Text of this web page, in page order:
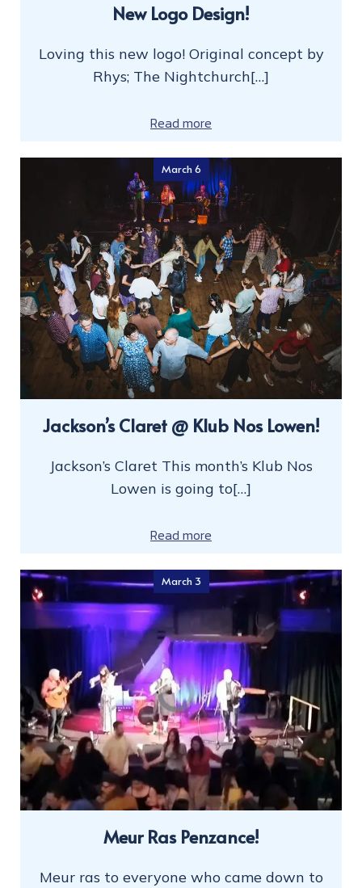
New Logo Design!
Loving this new logo! Original concept by
Rhys; The Nightchurch[…]
Read more
March 6
Jackson’s Claret @ Klub Nos Lowen!
Jackson’s Claret This month’s Klub Nos
Lowen is going to[…]
Read more
March 3
Meur Ras Penzance!
Meur ras to everyone who came down to